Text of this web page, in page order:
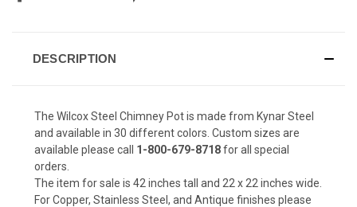
DESCRIPTION
The Wilcox Steel Chimney Pot is made from Kynar Steel
and available in 30 different colors. Custom sizes are
available please call 1-800-679-8718for all special
orders.
The item for sale is 42 inches tall and 22 x 22 inches wide.
For Copper, Stainless Steel, and Antique finishes please